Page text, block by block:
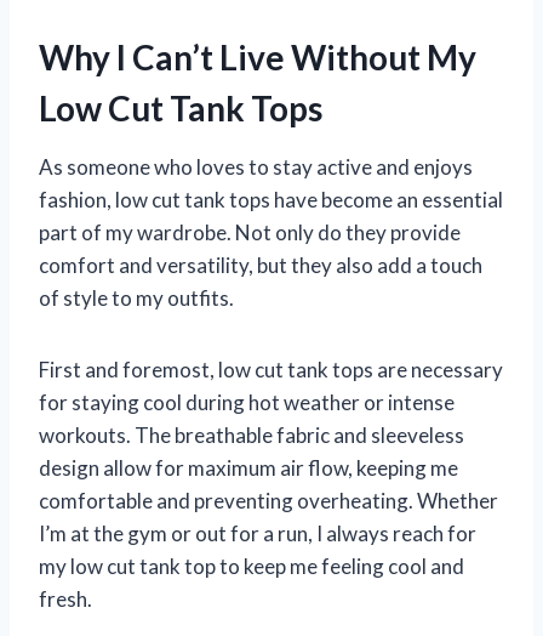
Why I Can’t Live Without My
Low Cut Tank Tops
As someone who loves to stay active and enjoys
fashion, low cut tank tops have become an essential
part of my wardrobe. Not only do they provide
comfort and versatility, but they also add a touch
of style to my outfits.
First and foremost, low cut tank tops are necessary
for staying cool during hot weather or intense
workouts. The breathable fabric and sleeveless
design allow for maximum air flow, keeping me
comfortable and preventing overheating. Whether
I’m at the gym or out for a run, I always reach for
my low cut tank top to keep me feeling cool and
fresh.